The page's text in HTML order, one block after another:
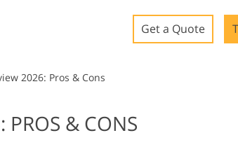
Video
for Video Editing
Overlays
Get a Quote
2026: Pros & Cons
PROS & CONS